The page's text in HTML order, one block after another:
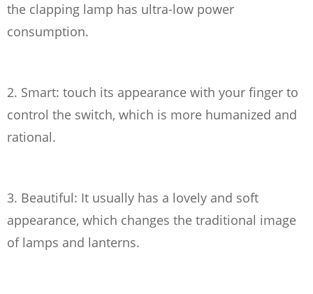
the clapping lamp has ultra-low power
consumption.
2. Smart: touch its appearance with your finger to
control the switch, which is more humanized and
rational.
3. Beautiful: It usually has a lovely and soft
appearance, which changes the traditional image
of lamps and lanterns.